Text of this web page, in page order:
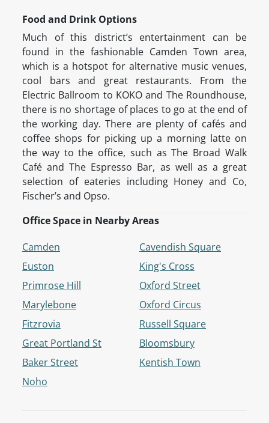
Food and Drink Options
Much of this district’s entertainment can be
found in the fashionable Camden Town area,
which is a hotspot for alternative music venues,
cool bars and great restaurants. From the
Electric Ballroom to KOKO and The Roundhouse,
there is no shortage of places to go at the end of
the working day. There are plenty of cafés and
coffee shops for picking up a morning latte on
the way to the office, such as The Broad Walk
Café and The Espresso Bar, as well as a great
selection of eateries including Honey and Co,
Fischer’s and Opso.
Office Space in Nearby Areas
Camden
Euston
Primrose Hill
Marylebone
Fitzrovia
Great Portland St
Baker Street
Noho
Cavendish Square
King's Cross
Oxford Street
Oxford Circus
Russell Square
Bloomsbury
Kentish Town